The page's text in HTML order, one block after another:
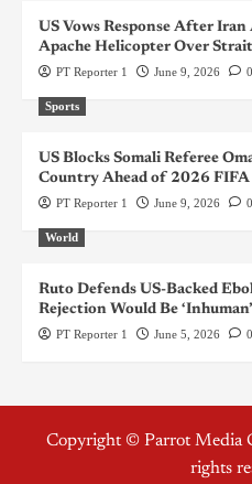
US Vows Response After
Apache Helicopter Over
PT Reporter 1 June 9, 2026 0
Sports
US Blocks Somali Referee
Country Ahead of 2026 FIFA
PT Reporter 1 June 9, 2026 0
World
Ruto Defends US-Backed
Rejection Would Be ‘Inhuman’
PT Reporter 1 June 5, 2026 0
Copyright © Parrot Media
rights